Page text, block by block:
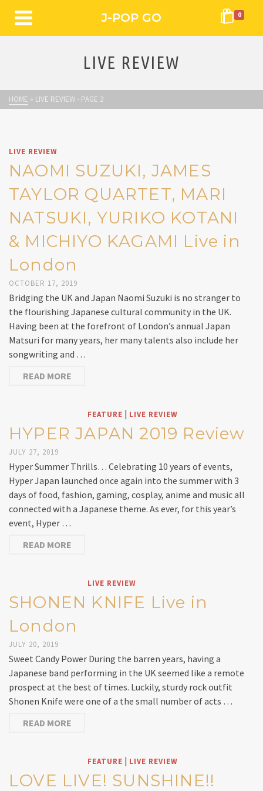
J-POP GO 0
LIVE REVIEW
HOME » LIVE REVIEW - PAGE 2
LIVE REVIEW
NAOMI SUZUKI, JAMES
TAYLOR QUARTET, MARI
NATSUKI, YURIKO KOTANI
& MICHIYO KAGAMI Live in
London
OCTOBER 17, 2019
Bridging the UK and Japan Naomi Suzuki is no stranger to
the flourishing Japanese cultural community in the UK.
Having been at the forefront of London’s annual Japan
Matsuri for many years, her many talents also include her
songwriting and …
READ MORE
FEATURE | LIVE REVIEW
HYPER JAPAN 2019 Review
JULY 27, 2019
Hyper Summer Thrills… Celebrating 10 years of events,
Hyper Japan launched once again into the summer with 3
days of food, fashion, gaming, cosplay, anime and music all
connected with a Japanese theme. As ever, for this year’s
event, Hyper …
READ MORE
LIVE REVIEW
SHONEN KNIFE Live in
London
JULY 20, 2019
Sweet Candy Power During the barren years, having a
Japanese band performing in the UK seemed like a remote
prospect at the best of times. Luckily, sturdy rock outfit
Shonen Knife were one of a the small number of acts …
READ MORE
FEATURE | LIVE REVIEW
LOVE LIVE! SUNSHINE!!